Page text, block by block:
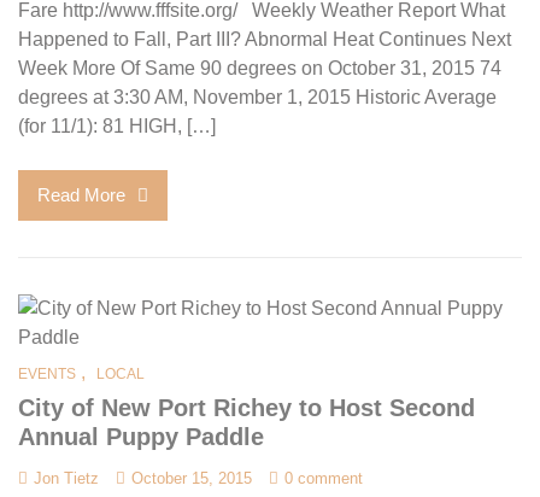
Fare http://www.fffsite.org/ Weekly Weather Report What
Happened to Fall, Part III? Abnormal Heat Continues Next
Week More Of Same 90 degrees on October 31, 2015 74
degrees at 3:30 AM, November 1, 2015 Historic Average
(for 11/1): 81 HIGH, […]
Read More
EVENTS , LOCAL
City of New Port Richey to Host Second
Annual Puppy Paddle
Jon Tietz October 15, 2015 0 comment